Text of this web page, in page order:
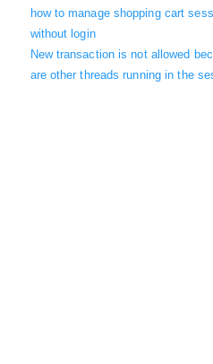
how to manage shopping cart
without login
New transaction is not allowed
are other threads running in the